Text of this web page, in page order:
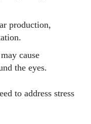
production,
cause
the eyes.
to address stress